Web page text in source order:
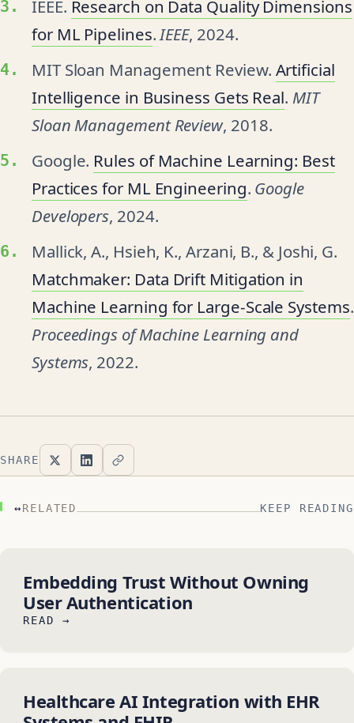
IEEE. Research on Data Quality Dimensions
for ML Pipelines.IEEE, 2024.
MIT Sloan Management Review. Artificial
Intelligence in Business Gets Real. MIT
Sloan Management Review, 2018.
Google. Rules of Machine Learning: Best
Practices for ML Engineering. Google
Developers, 2024.
Mallick, A., Hsieh, K., Arzani, B., & Joshi, G.
Matchmaker: Data Drift Mitigation in
Machine Learning for Large-Scale Systems.
Proceedings of Machine Learning and
Systems, 2022.
SHARE
↔RELATED KEEP READING
Embedding Trust Without Owning
User Authentication
READ →
Healthcare AI Integration with EHR